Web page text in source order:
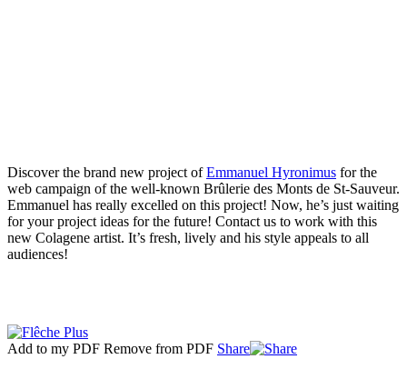
Discover the brand new project ofEmmanuel Hyronimus for the
web campaign of the well-known Brûlerie des Monts de St-Sauveur.
Emmanuel has really excelled on this project! Now, he’s just waiting
for your project ideas for the future! Contact us to work with this
new Colagene artist. It’s fresh, lively and his style appeals to all
audiences!
Add to my PDF Remove from PDF Share